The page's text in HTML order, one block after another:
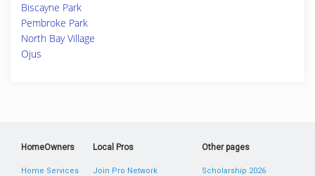
Biscayne Park
Pembroke Park
North Bay Village
Ojus
HomeOwners
Home Services
Local Pros
Join Pro Network
Other pages
Scholarship 2026